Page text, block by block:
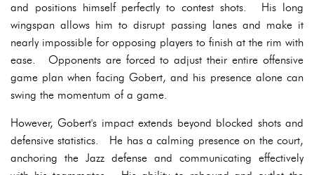
and positions himself perfectly to contest shots. His long
wingspan allows him to disrupt passing lanes and make it
nearly impossible for opposing players to finish at the rim with
ease. Opponents are forced to adjust their entire offensive
game plan when facing Gobert, and his presence alone can
swing the momentum of a game.
However, Gobert's impact extends beyond blocked shots and
defensive statistics. He has a calming presence on the court,
anchoring the Jazz defense and communicating effectively